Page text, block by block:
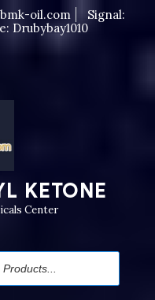
oil.com
Signal:
Drubybay1010
KETONE
Center